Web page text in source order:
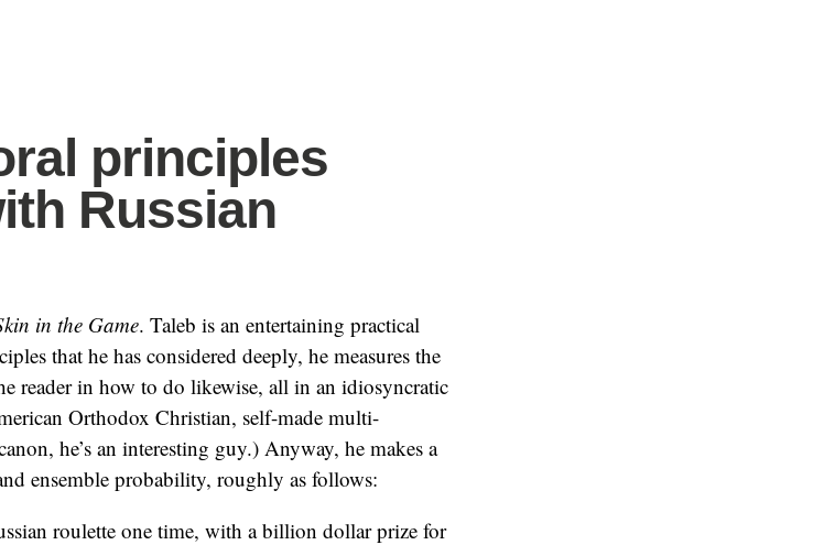
principles
Russian
in the Game. Taleb is an entertaining practical
that he has considered deeply, he measures the
reader in how to do likewise, all in an idiosyncratic
Orthodox Christian, self-made multi-
he’s an interesting guy.) Anyway, he makes a
ensemble probability, roughly as follows:
roulette one time, with a billion dollar prize for